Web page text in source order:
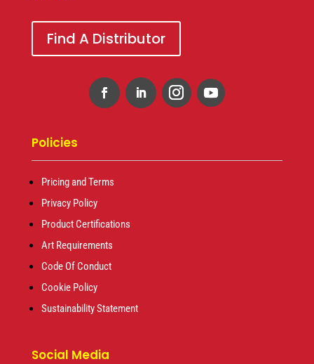
Find A Distributor
Policies
Pricing and Terms
Privacy Policy
Product Certifications
Art Requirements
Code Of Conduct
Cookie Policy
Sustainability Statement
Social Media